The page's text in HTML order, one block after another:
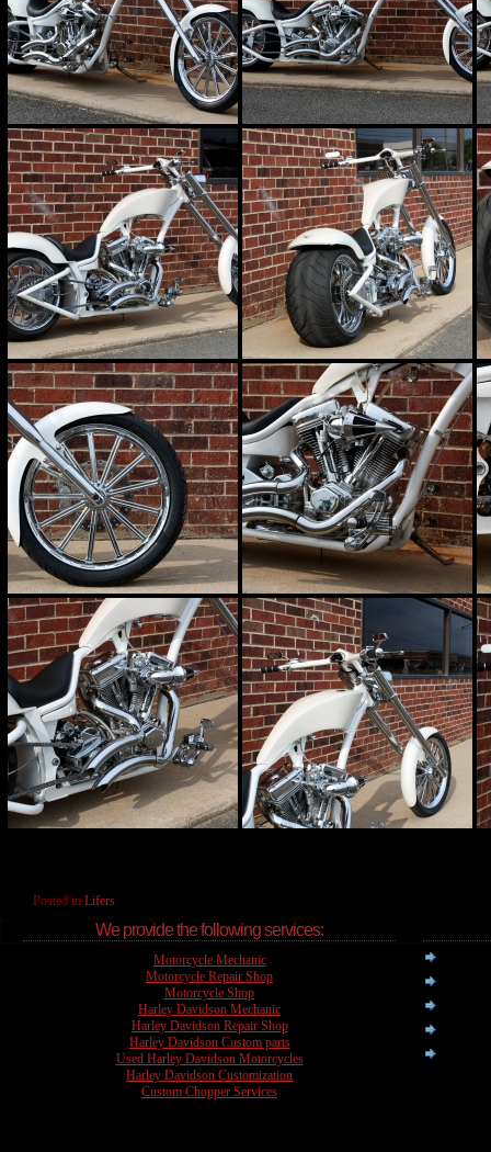
Posted in Lifers
We provide the following services:
Motorcycle Mechanic
Motorcycle Repair Shop
Motorcycle Shop
Harley Davidson Mechanic
Harley Davidson Repair Shop
Harley Davidson Custom parts
Used Harley Davidson Motorcycles
Harley Davidson Customization
Custom Chopper Services